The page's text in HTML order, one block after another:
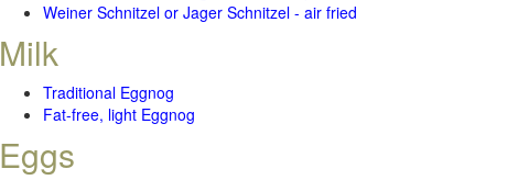
Weiner Schnitzel or Jager Schnitzel - air fried
Milk
Traditional Eggnog
Fat-free, light Eggnog
Eggs